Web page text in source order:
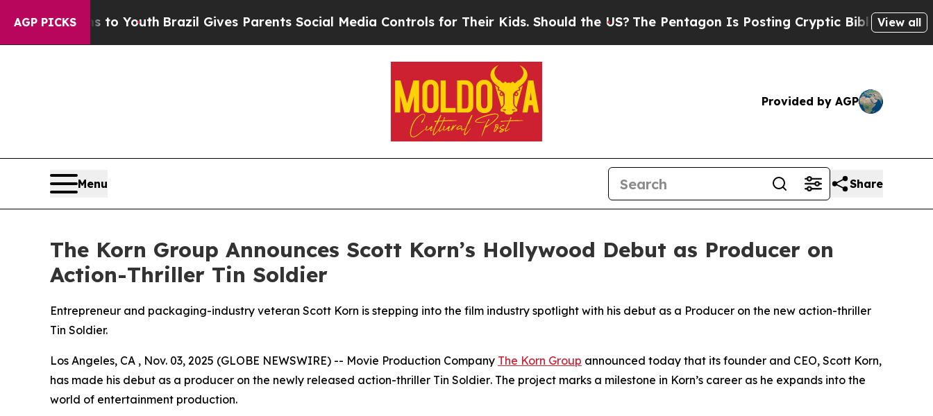
AGP PICKS
to Youth Brazil Gives Parents Social Media Controls for Their Kids. Should the US?The Pentagon Is Posting Cryptic Biblical Messages on
View all
Provided by AGP
Menu Share
The Korn Group Announces Scott Korn’s Hollywood Debut as Producer on
Action-Thriller Tin Soldier
Entrepreneur and packaging-industry veteran Scott Korn is stepping into the film industry spotlight with his debut as a Producer on the new action-thriller
Tin Soldier.
Los Angeles, CA , Nov. 03, 2025 (GLOBE NEWSWIRE) -- Movie Production Company The Korn Group announced today that its founder and CEO, Scott Korn,
has made his debut as a producer on the newly released action-thriller Tin Soldier. The project marks a milestone in Korn’s career as he expands into the
world of entertainment production.